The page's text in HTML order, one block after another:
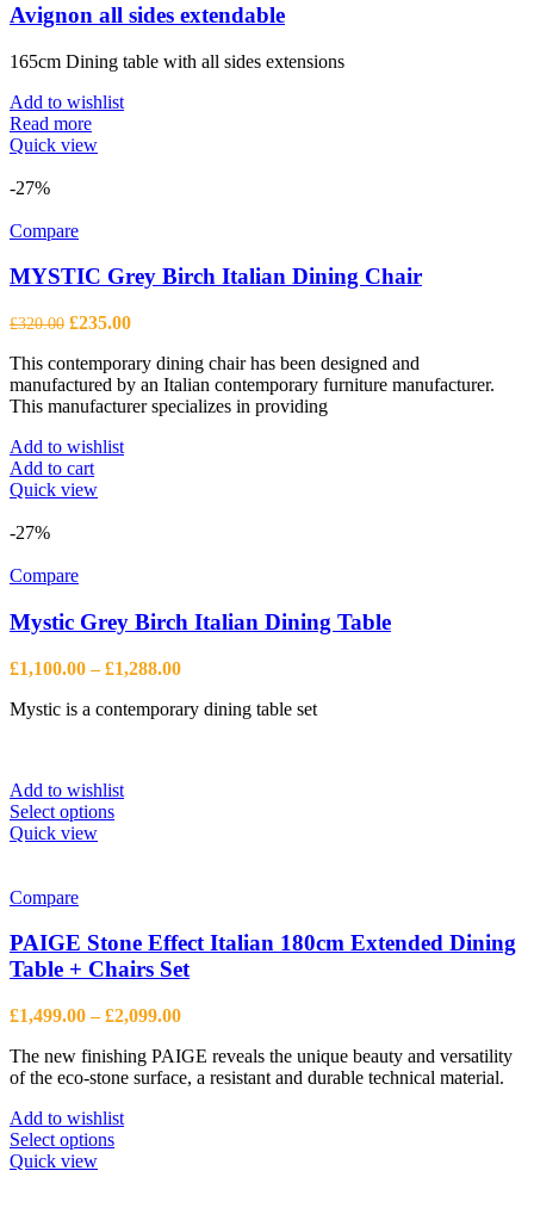
Avignon all sides extendable
165cm Dining table with all sides extensions
Add to wishlist
Read more
Quick view
-27%
Compare
MYSTIC Grey Birch Italian Dining Chair
£320.00 Original
was:
£320.00.
£235.00Current
is:
£235.00.
This contemporary dining chair has been designed and
manufactured by an Italian contemporary furniture manufacturer.
This manufacturer specializes in providing
Add to wishlist
Add to cart
Quick view
-27%
Compare
Mystic Grey Birch Italian Dining Table
£1,100.00 – £1,288.00Price
£1,100.00
Mystic is a contemporary dining table set
Add to wishlist
Select optionsThis
options
may
be
on
the
product
page
Quick view
Compare
PAIGE Stone Effect Italian 180cm Extended Dining
Table + Chairs Set
£1,499.00 – £2,099.00Price
£1,499.00
through
The new finishing PAIGE reveals the unique beauty and versatility
of the eco-stone surface, a resistant and durable technical material.
Add to wishlist
Select optionsThis
Quick view